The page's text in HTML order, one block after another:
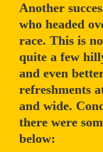
Another
who headed
race. This is
quite a few
and even
refreshments
and wide.
there were
below: